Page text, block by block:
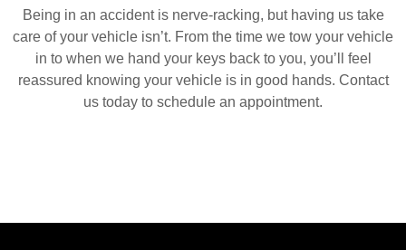
Being in an accident is nerve-racking, but having us take
care of your vehicle isn’t. From the time we tow your vehicle
in to when we hand your keys back to you, you’ll feel
reassured knowing your vehicle is in good hands. Contact
us today to schedule an appointment.